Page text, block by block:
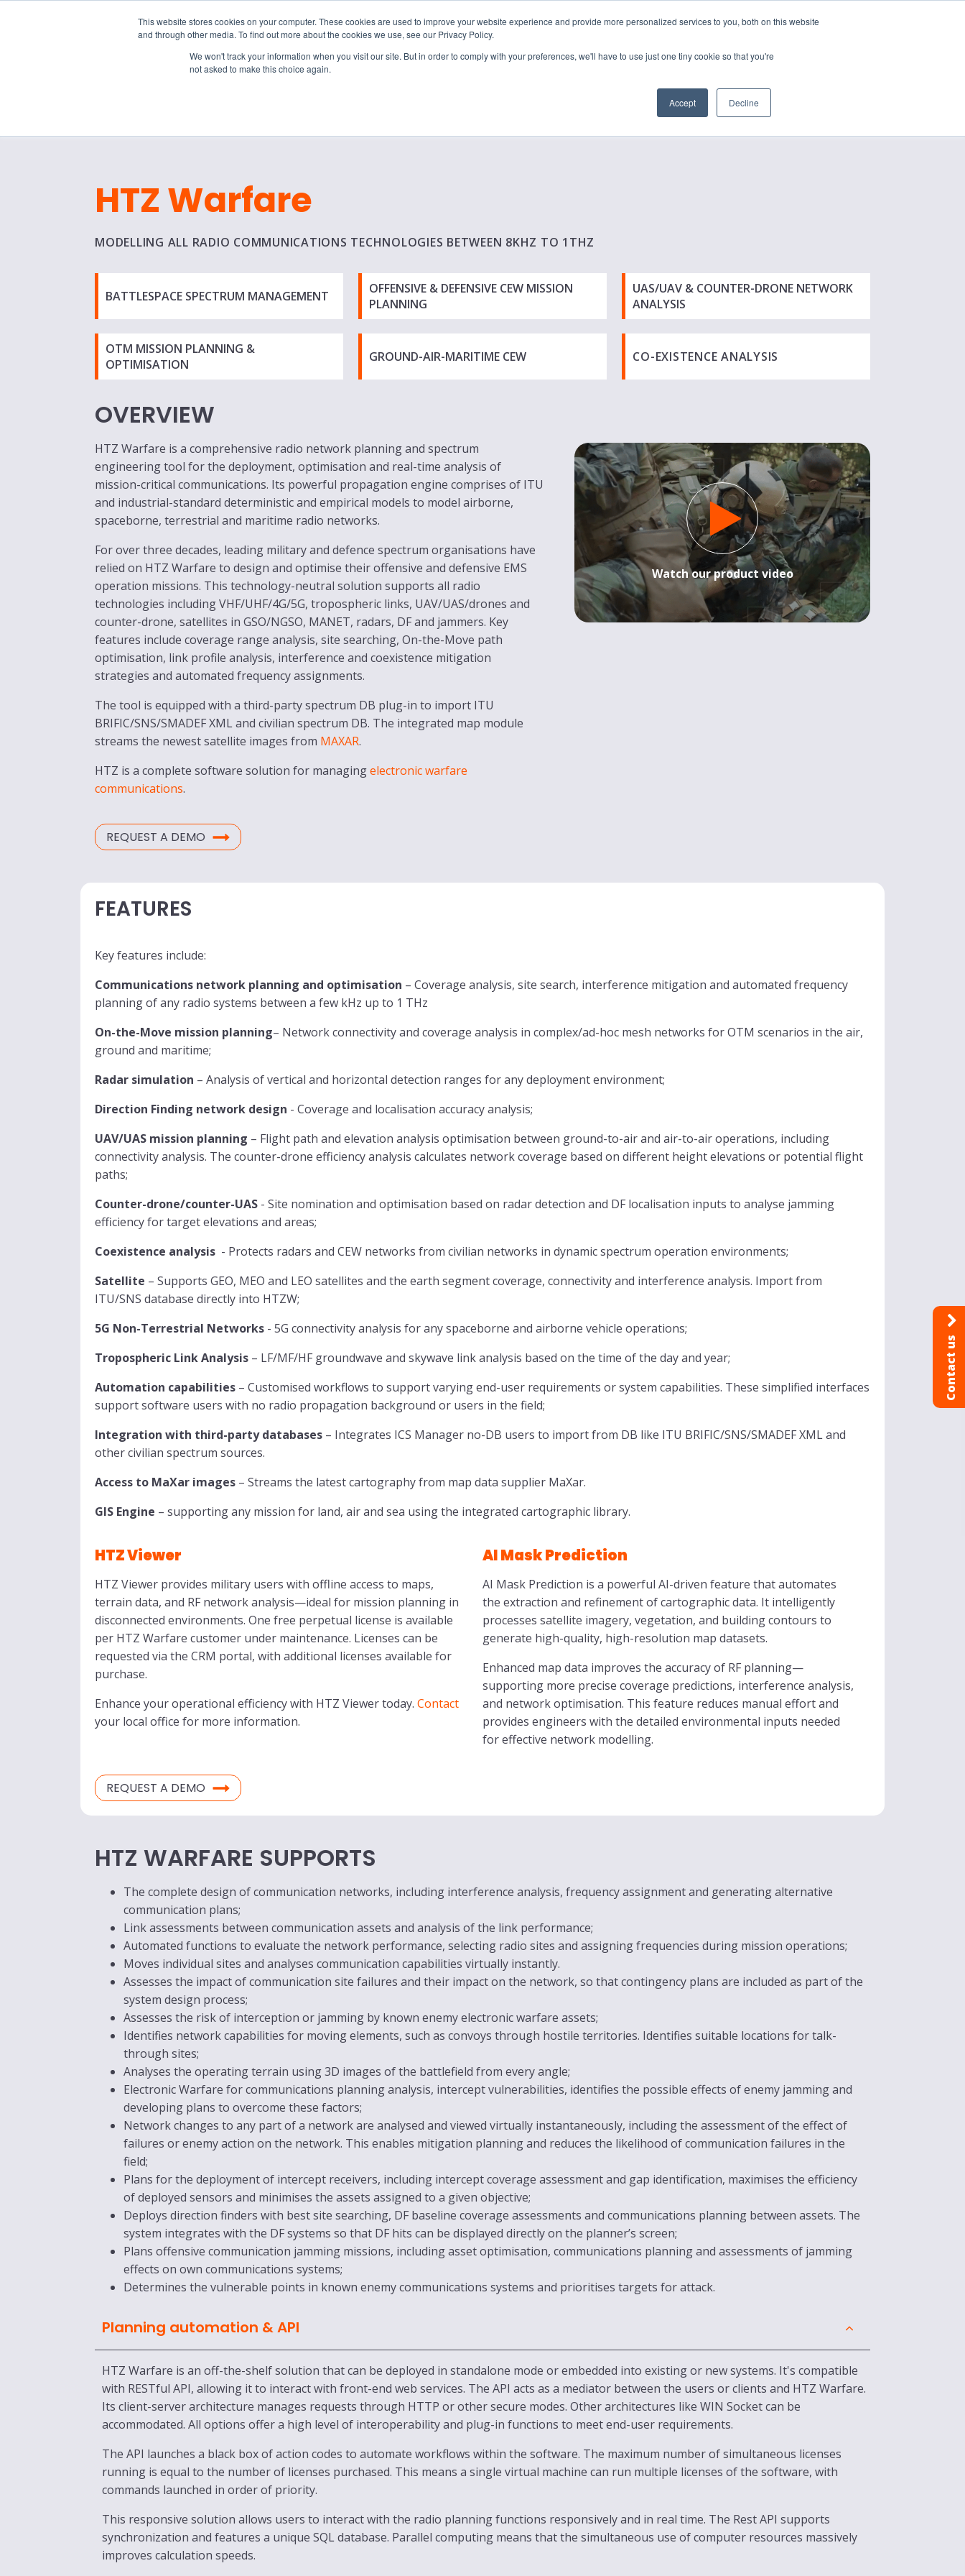
This website stores cookies on your computer. These cookies are used to improve your website experience and provide more personalized services to you, both on this website
and through other media. To find out more about the cookies we use, see our Privacy Policy.
We won't track your information when you visit our site. But in order to comply with your preferences, we'll have to use just one tiny cookie so that you're
not asked to make this choice again.
Accept Decline
EW Live 2026
REGISTER HERE
CONTACT
HTZ Warfare
MODELLING ALL RADIO COMMUNICATIONS TECHNOLOGIES BETWEEN 8KHZ TO 1THZ
BATTLESPACE SPECTRUM MANAGEMENT
OFFENSIVE & DEFENSIVE CEW MISSION
PLANNING
UAS/UAV & COUNTER-DRONE NETWORK
ANALYSIS
OTM MISSION PLANNING &
OPTIMISATION
GROUND-AIR-MARITIME CEW CO-EXISTENCE ANALYSIS
OVERVIEW
HTZ Warfare is a comprehensive radio network planning and spectrum
engineering tool for the deployment, optimisation and real-time analysis of
mission-critical communications. Its powerful propagation engine comprises of ITU
and industrial-standard deterministic and empirical models to model airborne,
spaceborne, terrestrial and maritime radio networks.
For over three decades, leading military and defence spectrum organisations have
relied on HTZ Warfare to design and optimise their offensive and defensive EMS
operation missions. This technology-neutral solution supports all radio
technologies including VHF/UHF/4G/5G, tropospheric links, UAV/UAS/drones and
counter-drone, satellites in GSO/NGSO, MANET, radars, DF and jammers. Key
features include coverage range analysis, site searching, On-the-Move path
optimisation, link profile analysis, interference and coexistence mitigation
strategies and automated frequency assignments.
The tool is equipped with a third-party spectrum DB plug-in to import ITU
BRIFIC/SNS/SMADEF XML and civilian spectrum DB. The integrated map module
streams the newest satellite images from MAXAR.
HTZ is a complete software solution for managingelectronic warfare
communications.
Watch our product video
REQUEST A DEMO
FEATURES
Key features include:
Communications network planning and optimisation – Coverage analysis, site search, interference mitigation and automated frequency
planning of any radio systems between a few kHz up to 1 THz
On-the-Move mission planning– Network connectivity and coverage analysis in complex/ad-hoc mesh networks for OTM scenarios in the air,
ground and maritime;
Radar simulation – Analysis of vertical and horizontal detection ranges for any deployment environment;
Direction Finding network design - Coverage and localisation accuracy analysis;
UAV/UAS mission planning – Flight path and elevation analysis optimisation between ground-to-air and air-to-air operations, including
connectivity analysis. The counter-drone efficiency analysis calculates network coverage based on different height elevations or potential flight
paths;
Counter-drone/counter-UAS - Site nomination and optimisation based on radar detection and DF localisation inputs to analyse jamming
efficiency for target elevations and areas;
Coexistence analysis - Protects radars and CEW networks from civilian networks in dynamic spectrum operation environments;
Satellite – Supports GEO, MEO and LEO satellites and the earth segment coverage, connectivity and interference analysis. Import from
ITU/SNS database directly into HTZW;
5G Non-Terrestrial Networks - 5G connectivity analysis for any spaceborne and airborne vehicle operations;
Tropospheric Link Analysis – LF/MF/HF groundwave and skywave link analysis based on the time of the day and year;
Automation capabilities – Customised workflows to support varying end-user requirements or system capabilities. These simplified interfaces
support software users with no radio propagation background or users in the field;
Integration with third-party databases – Integrates ICS Manager no-DB users to import from DB like ITU BRIFIC/SNS/SMADEF XML and
other civilian spectrum sources.
Access to MaXar images – Streams the latest cartography from map data supplier MaXar.
GIS Engine – supporting any mission for land, air and sea using the integrated cartographic library.
HTZ Viewer
HTZ Viewer provides military users with offline access to maps,
terrain data, and RF network analysis—ideal for mission planning in
disconnected environments. One free perpetual license is available
per HTZ Warfare customer under maintenance. Licenses can be
requested via the CRM portal, with additional licenses available for
purchase.
Enhance your operational efficiency with HTZ Viewer today. Contact
your local office for more information.
AI Mask Prediction
AI Mask Prediction is a powerful AI-driven feature that automates
the extraction and refinement of cartographic data. It intelligently
processes satellite imagery, vegetation, and building contours to
generate high-quality, high-resolution map datasets.
Enhanced map data improves the accuracy of RF planning—
supporting more precise coverage predictions, interference analysis,
and network optimisation. This feature reduces manual effort and
provides engineers with the detailed environmental inputs needed
for effective network modelling.
REQUEST A DEMO
HTZ WARFARE SUPPORTS
The complete design of communication networks, including interference analysis, frequency assignment and generating alternative
communication plans;
Link assessments between communication assets and analysis of the link performance;
Automated functions to evaluate the network performance, selecting radio sites and assigning frequencies during mission operations;
Moves individual sites and analyses communication capabilities virtually instantly.
Assesses the impact of communication site failures and their impact on the network, so that contingency plans are included as part of the
system design process;
Assesses the risk of interception or jamming by known enemy electronic warfare assets;
Identifies network capabilities for moving elements, such as convoys through hostile territories. Identifies suitable locations for talk-
through sites;
Analyses the operating terrain using 3D images of the battlefield from every angle;
Electronic Warfare for communications planning analysis, intercept vulnerabilities, identifies the possible effects of enemy jamming and
developing plans to overcome these factors;
Network changes to any part of a network are analysed and viewed virtually instantaneously, including the assessment of the effect of
failures or enemy action on the network. This enables mitigation planning and reduces the likelihood of communication failures in the
field;
Plans for the deployment of intercept receivers, including intercept coverage assessment and gap identification, maximises the efficiency
of deployed sensors and minimises the assets assigned to a given objective;
Deploys direction finders with best site searching, DF baseline coverage assessments and communications planning between assets. The
system integrates with the DF systems so that DF hits can be displayed directly on the planner’s screen;
Plans offensive communication jamming missions, including asset optimisation, communications planning and assessments of jamming
effects on own communications systems;
Determines the vulnerable points in known enemy communications systems and prioritises targets for attack.
Planning automation & API
HTZ Warfare is an off-the-shelf solution that can be deployed in standalone mode or embedded into existing or new systems. It's compatible
with RESTful API, allowing it to interact with front-end web services. The API acts as a mediator between the users or clients and HTZ Warfare.
Its client-server architecture manages requests through HTTP or other secure modes. Other architectures like WIN Socket can be
accommodated. All options offer a high level of interoperability and plug-in functions to meet end-user requirements.
The API launches a black box of action codes to automate workflows within the software. The maximum number of simultaneous licenses
running is equal to the number of licenses purchased. This means a single virtual machine can run multiple licenses of the software, with
commands launched in order of priority.
This responsive solution allows users to interact with the radio planning functions responsively and in real time. The Rest API supports
synchronization and features a unique SQL database. Parallel computing means that the simultaneous use of computer resources massively
improves calculation speeds.
Contact us